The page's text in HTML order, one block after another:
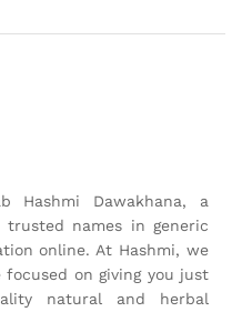
Hashmi Dawakhana, a
names in generic
online. At Hashmi, we
on giving you just
natural and herbal